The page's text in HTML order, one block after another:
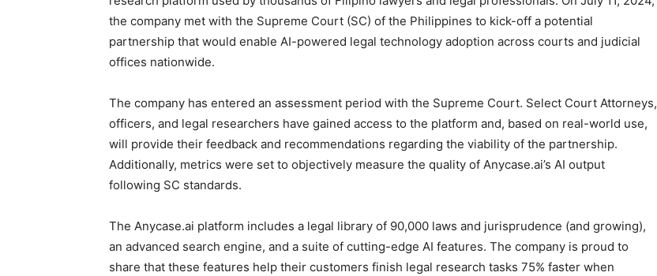
the company met with the Supreme Court (SC) of the Philippines to kick-off a potential
partnership that would enable AI-powered legal technology adoption across courts and judicial
offices nationwide.
The company has entered an assessment period with the Supreme Court. Select Court Attorneys,
officers, and legal researchers have gained access to the platform and, based on real-world use,
will provide their feedback and recommendations regarding the viability of the partnership.
Additionally, metrics were set to objectively measure the quality of Anycase.ai’s AI output
following SC standards.
The Anycase.ai platform includes a legal library of 90,000 laws and jurisprudence (and growing),
an advanced search engine, and a suite of cutting-edge AI features. The company is proud to
share that these features help their customers finish legal research tasks 75% faster when